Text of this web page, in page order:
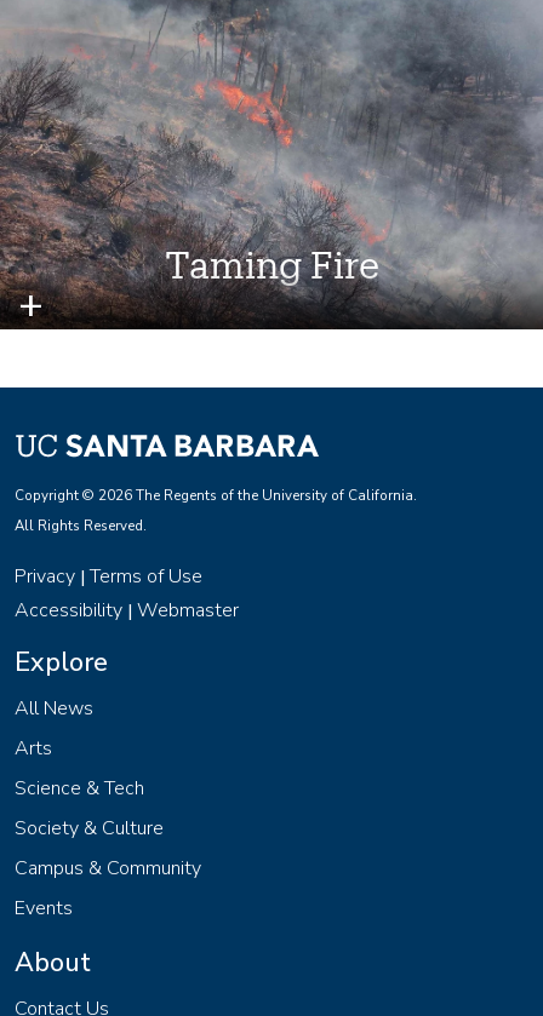
Taming Fire
Copyright © 2026 The Regents of the University of California.
All Rights Reserved.
Privacy |Terms of Use
Accessibility | Webmaster
Explore
All News
Arts
Science & Tech
Society & Culture
Campus & Community
Events
About
Contact Us